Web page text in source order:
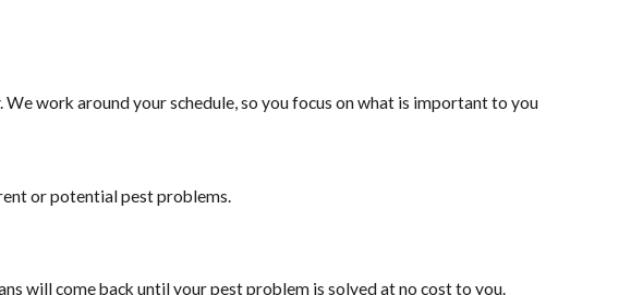
work around your schedule, so you focus on what is important to you
or potential pest problems.
will come back until your pest problem is solved at no cost to you.